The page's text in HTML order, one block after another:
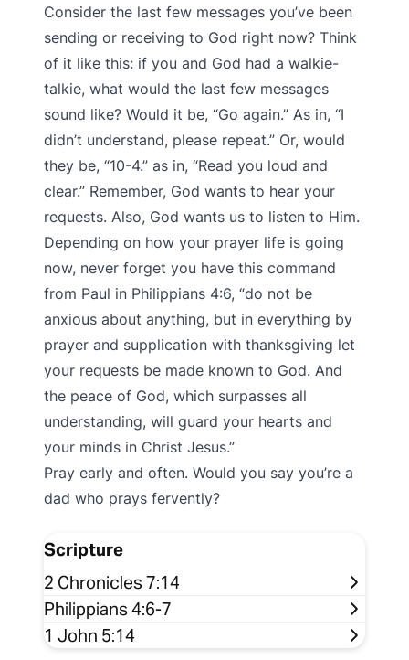
Consider the last few messages you’ve been
sending or receiving to God right now? Think
of it like this: if you and God had a walkie-
talkie, what would the last few messages
sound like? Would it be, “Go again.” As in, “I
didn’t understand, please repeat.” Or, would
they be, “10-4.” as in, “Read you loud and
clear.” Remember, God wants to hear your
requests. Also, God wants us to listen to Him.
Depending on how your prayer life is going
now, never forget you have this command
from Paul in Philippians 4:6, “do not be
anxious about anything, but in everything by
prayer and supplication with thanksgiving let
your requests be made known to God. And
the peace of God, which surpasses all
understanding, will guard your hearts and
your minds in Christ Jesus.”
Pray early and often. Would you say you’re a
dad who prays fervently?
Scripture
2 Chronicles 7:14
Philippians 4:6-7
1 John 5:14